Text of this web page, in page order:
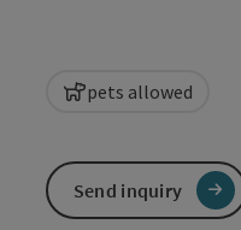
pets allowed
Send inquiry